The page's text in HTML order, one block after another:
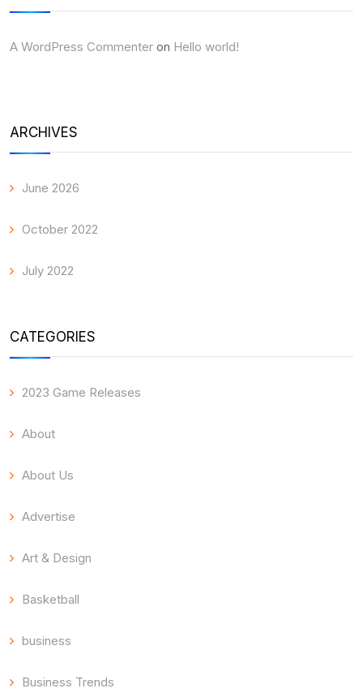
A WordPress Commenter on Hello world!
ARCHIVES
June 2026
October 2022
July 2022
CATEGORIES
2023 Game Releases
About
About Us
Advertise
Art & Design
Basketball
business
Business Trends